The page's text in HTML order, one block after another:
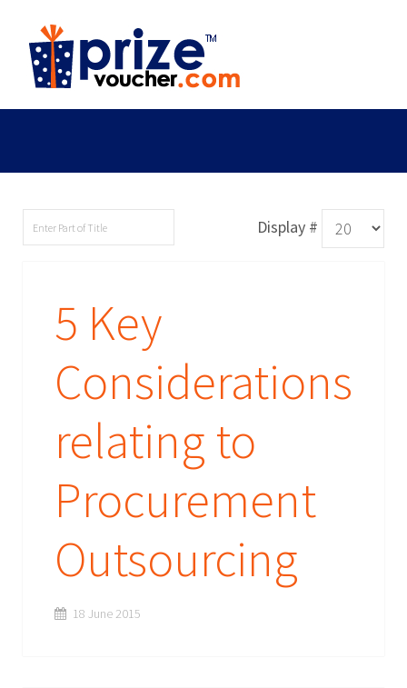
Display #
5 Key
Considerations
relating to
Procurement
Outsourcing
18 June 2015